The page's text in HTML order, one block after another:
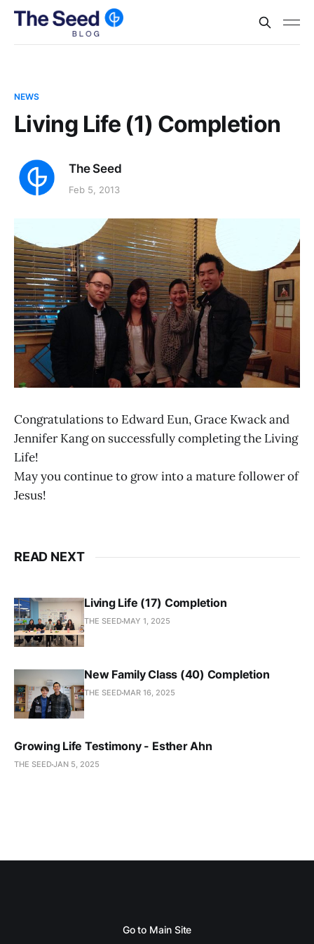
NEWS
Living Life (1) Completion
The Seed
Feb 5, 2013
Congratulations to Edward Eun, Grace Kwack and
Jennifer Kang on successfully completing the Living
Life!
May you continue to grow into a mature follower of
Jesus!
READ NEXT
Living Life (17) Completion
THE SEED MAY 1, 2025
New Family Class (40) Completion
THE SEED MAR 16, 2025
Growing Life Testimony - Esther Ahn
THE SEEDJAN 5, 2025
Go to Main Site